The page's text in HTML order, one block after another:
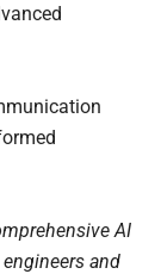
AI
and